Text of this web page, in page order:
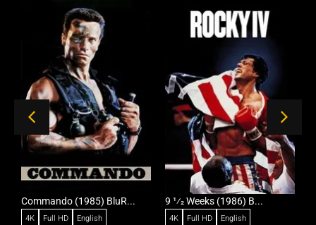
Commando (1985) BluR...
4K Full HD English
9 1⁄2 Weeks (1986) B...
4K Full HD English